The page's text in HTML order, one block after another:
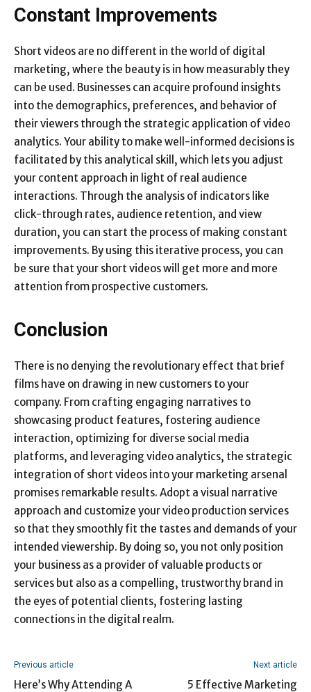
Constant Improvements
Short videos are no different in the world of digital
marketing, where the beauty is in how measurably they
can be used. Businesses can acquire profound insights
into the demographics, preferences, and behavior of
their viewers through the strategic application of video
analytics. Your ability to make well-informed decisions is
facilitated by this analytical skill, which lets you adjust
your content approach in light of real audience
interactions. Through the analysis of indicators like
click-through rates, audience retention, and view
duration, you can start the process of making constant
improvements. By using this iterative process, you can
be sure that your short videos will get more and more
attention from prospective customers.
Conclusion
There is no denying the revolutionary effect that brief
films have on drawing in new customers to your
company. From crafting engaging narratives to
showcasing product features, fostering audience
interaction, optimizing for diverse social media
platforms, and leveraging video analytics, the strategic
integration of short videos into your marketing arsenal
promises remarkable results. Adopt a visual narrative
approach and customize your video production services
so that they smoothly fit the tastes and demands of your
intended viewership. By doing so, you not only position
your business as a provider of valuable products or
services but also as a compelling, trustworthy brand in
the eyes of potential clients, fostering lasting
connections in the digital realm.
Previous article
Here’s Why Attending A
Next article
5 Effective Marketing